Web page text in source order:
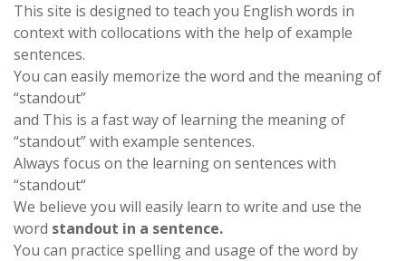
This site is designed to teach you English words in
context with collocations with the help of example
sentences.
You can easily memorize the word and the meaning of
“standout”
and This is a fast way of learning the meaning of
“standout” with example sentences.
Always focus on the learning on sentences with
“standout“
We believe you will easily learn to write and use the
word standout in a sentence.
You can practice spelling and usage of the word by